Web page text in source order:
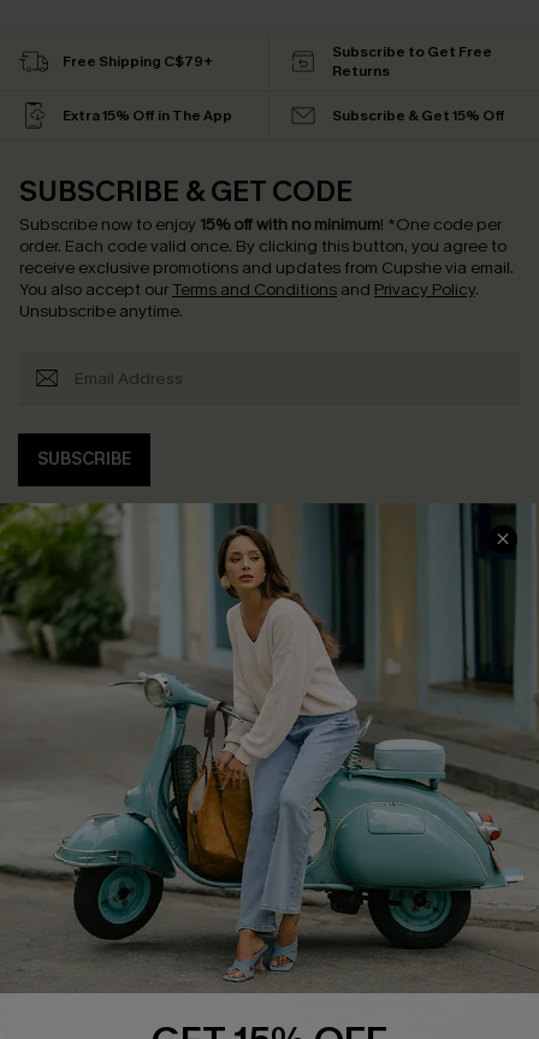
Free Shipping C$79+
Subscribe to Get Free
Returns
Extra 15% Off in The App Subscribe & Get 15% Off
SUBSCRIBE & GET CODE
Subscribe now to enjoy 15% off with no minimum! *One code per
order. Each code valid once. By clicking this button, you agree to
receive exclusive promotions and updates from Cupshe via email.
You also accept our Terms and Conditions and Privacy Policy.
Unsubscribe anytime.
SUBSCRIBE
COMPANY INFO
About Us
Affiliate
Cupshe Supply Chain
SERVICE CENTER
Contact Us
FAQs
Return Policy
Shipping Info
Order Tracker
Start A Return
Size Measurement
QUICK LINKS